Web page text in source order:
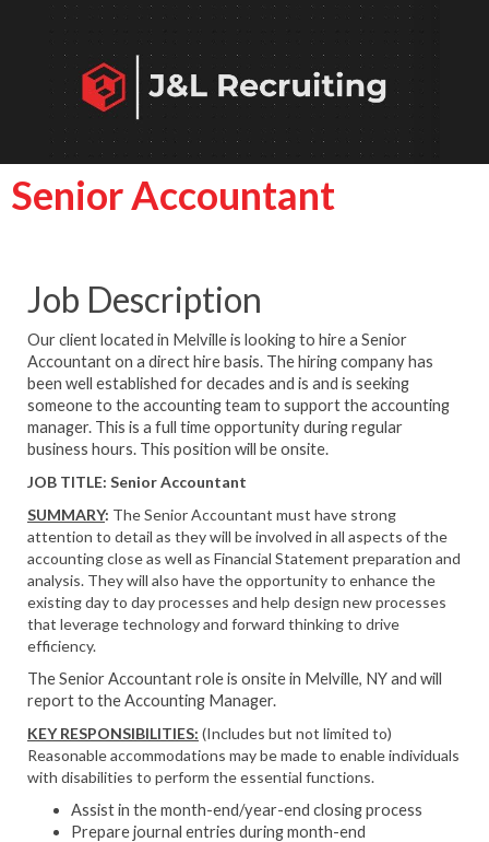
Senior Accountant
Job Description
Our client located in Melville is looking to hire a Senior
Accountant on a direct hire basis. The hiring company has
been well established for decades and is and is seeking
someone to the accounting team to support the accounting
manager. This is a full time opportunity during regular
business hours. This position will be onsite.
JOB TITLE: Senior Accountant
SUMMARY: The Senior Accountant must have strong
attention to detail as they will be involved in all aspects of the
accounting close as well as Financial Statement preparation and
analysis. They will also have the opportunity to enhance the
existing day to day processes and help design new processes
that leverage technology and forward thinking to drive
efficiency.
The Senior Accountant role is onsite in Melville, NY and will
report to the Accounting Manager.
KEY RESPONSIBILITIES: (Includes but not limited to)
Reasonable accommodations may be made to enable individuals
with disabilities to perform the essential functions.
Assist in the month-end/year-end closing process
Prepare journal entries during month-end